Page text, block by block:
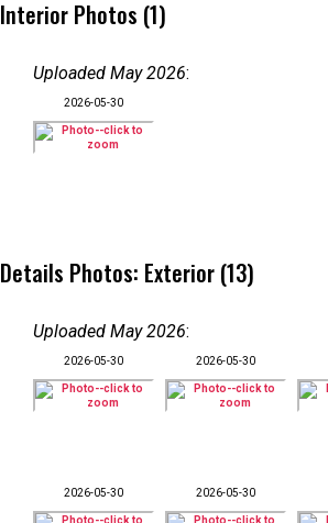
Interior Photos (1)
Uploaded May 2026:
2026-05-30
Details Photos: Exterior (13)
Uploaded May 2026:
2026-05-30 2026-05-30
2026-05-30 2026-05-30